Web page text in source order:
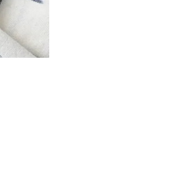
may vary. Please check ingredient